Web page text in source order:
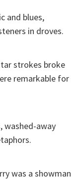
and blues,
in droves.
strokes broke
remarkable for
washed-away
was a showman